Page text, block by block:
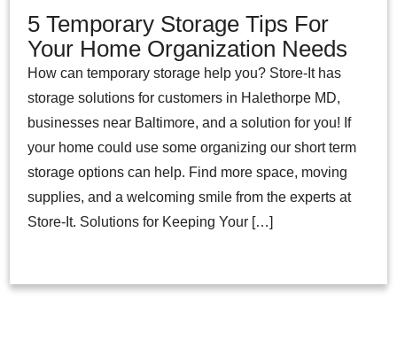
5 Temporary Storage Tips For
Your Home Organization Needs
How can temporary storage help you? Store-It has
storage solutions for customers in Halethorpe MD,
businesses near Baltimore, and a solution for you! If
your home could use some organizing our short term
storage options can help. Find more space, moving
supplies, and a welcoming smile from the experts at
Store-It. Solutions for Keeping Your […]